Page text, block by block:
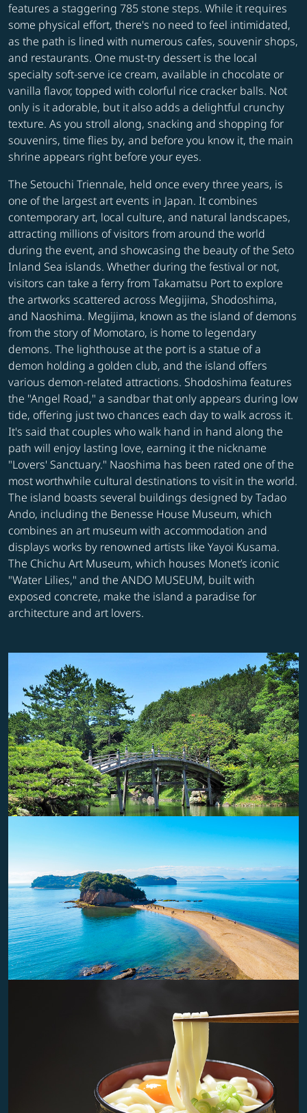
features a staggering 785 stone steps. While it requires
some physical effort, there's no need to feel intimidated,
as the path is lined with numerous cafes, souvenir shops,
and restaurants. One must-try dessert is the local
specialty soft-serve ice cream, available in chocolate or
vanilla flavor, topped with colorful rice cracker balls. Not
only is it adorable, but it also adds a delightful crunchy
texture. As you stroll along, snacking and shopping for
souvenirs, time flies by, and before you know it, the main
shrine appears right before your eyes.
The Setouchi Triennale, held once every three years, is
one of the largest art events in Japan. It combines
contemporary art, local culture, and natural landscapes,
attracting millions of visitors from around the world
during the event, and showcasing the beauty of the Seto
Inland Sea islands. Whether during the festival or not,
visitors can take a ferry from Takamatsu Port to explore
the artworks scattered across Megijima, Shodoshima,
and Naoshima. Megijima, known as the island of demons
from the story of Momotaro, is home to legendary
demons. The lighthouse at the port is a statue of a
demon holding a golden club, and the island offers
various demon-related attractions. Shodoshima features
the "Angel Road," a sandbar that only appears during low
tide, offering just two chances each day to walk across it.
It's said that couples who walk hand in hand along the
path will enjoy lasting love, earning it the nickname
"Lovers' Sanctuary." Naoshima has been rated one of the
most worthwhile cultural destinations to visit in the world.
The island boasts several buildings designed by Tadao
Ando, including the Benesse House Museum, which
combines an art museum with accommodation and
displays works by renowned artists like Yayoi Kusama.
The Chichu Art Museum, which houses Monet’s iconic
"Water Lilies," and the ANDO MUSEUM, built with
exposed concrete, make the island a paradise for
architecture and art lovers.